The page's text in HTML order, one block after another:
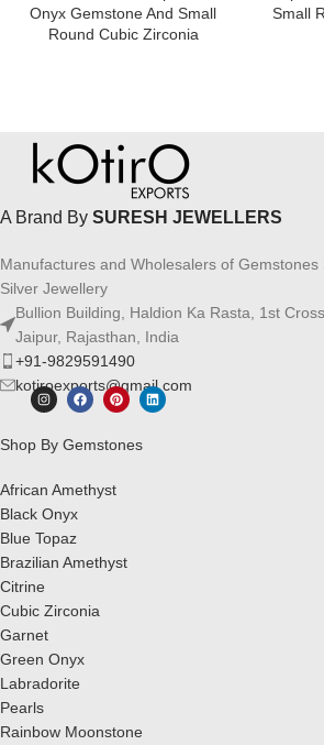
Onyx Gemstone And Small
Round Cubic Zirconia
Small
A Brand By SURESH JEWELLERS
Manufactures and Wholesalers of Gemstones
Silver Jewellery
Bullion Building, Haldion Ka Rasta, 1st
Jaipur, Rajasthan, India
+91-9829591490
kotiroexports@gmail.com
Shop By Gemstones
African Amethyst
Black Onyx
Blue Topaz
Brazilian Amethyst
Citrine
Cubic Zirconia
Garnet
Green Onyx
Labradorite
Pearls
Rainbow Moonstone